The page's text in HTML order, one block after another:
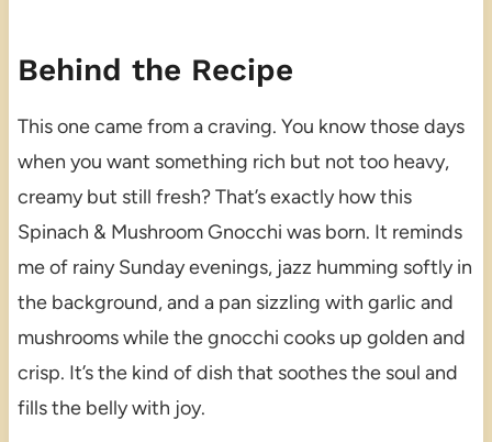
Behind the Recipe
This one came from a craving. You know those days
when you want something rich but not too heavy,
creamy but still fresh? That’s exactly how this
Spinach & Mushroom Gnocchi was born. It reminds
me of rainy Sunday evenings, jazz humming softly in
the background, and a pan sizzling with garlic and
mushrooms while the gnocchi cooks up golden and
crisp. It’s the kind of dish that soothes the soul and
fills the belly with joy.